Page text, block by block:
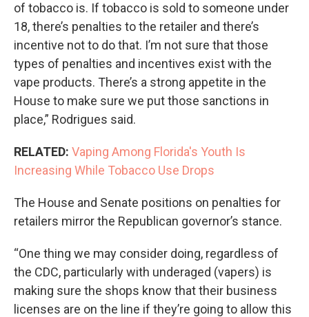
of tobacco is. If tobacco is sold to someone under
18, there’s penalties to the retailer and there’s
incentive not to do that. I’m not sure that those
types of penalties and incentives exist with the
vape products. There’s a strong appetite in the
House to make sure we put those sanctions in
place,” Rodrigues said.
RELATED: Vaping Among Florida's Youth Is
Increasing While Tobacco Use Drops
The House and Senate positions on penalties for
retailers mirror the Republican governor’s stance.
“One thing we may consider doing, regardless of
the CDC, particularly with underaged (vapers) is
making sure the shops know that their business
licenses are on the line if they’re going to allow this